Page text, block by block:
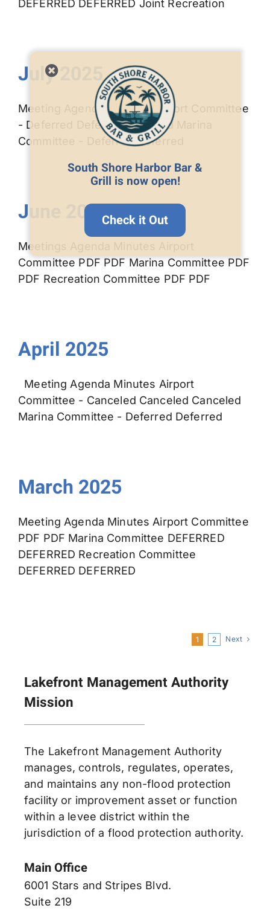
DEFERRED DEFERRED Joint Recreation
July 2025
Meeting Agenda Minutes Airport Committee
- Deferred Deferred Deferred Marina
Committee - Deferred Deferred
June 2025
Meetings Agenda Minutes Airport
Committee PDF PDF Marina Committee PDF
PDF Recreation Committee PDF PDF
April 2025
Meeting Agenda Minutes Airport
Committee - Canceled Canceled Canceled
Marina Committee - Deferred Deferred
March 2025
Meeting Agenda Minutes Airport Committee
PDF PDF Marina Committee DEFERRED
DEFERRED Recreation Committee
DEFERRED DEFERRED
1 2 Next
Lakefront Management Authority
Mission
The Lakefront Management Authority
manages, controls, regulates, operates,
and maintains any non-flood protection
facility or improvement asset or function
within a levee district within the
jurisdiction of a flood protection authority.
Main Office
6001 Stars and Stripes Blvd.
Suite 219
South Shore Harbor Bar &
Grill is now open!
Check it Out